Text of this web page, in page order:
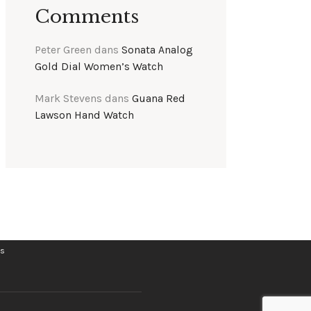
Comments
Peter Green dans Sonata Analog
Gold Dial Women’s Watch
Mark Stevens dans Guana Red
Lawson Hand Watch